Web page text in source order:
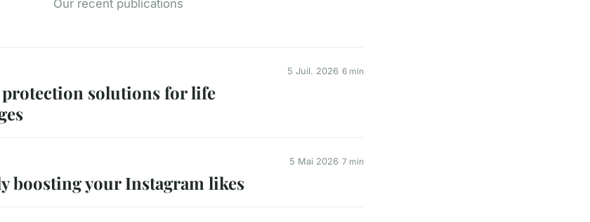
Our recent publications
protection solutions for life
5 Juil. 2026 6 min
boosting your Instagram likes
5 Mai 2026 7 min